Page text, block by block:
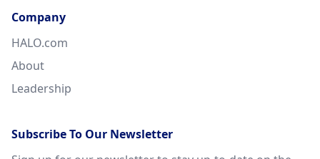
Company
HALO.com
About
Leadership
Subscribe To Our Newsletter